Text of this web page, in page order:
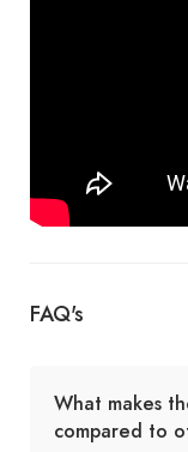
FAQ's
What makes
compared to